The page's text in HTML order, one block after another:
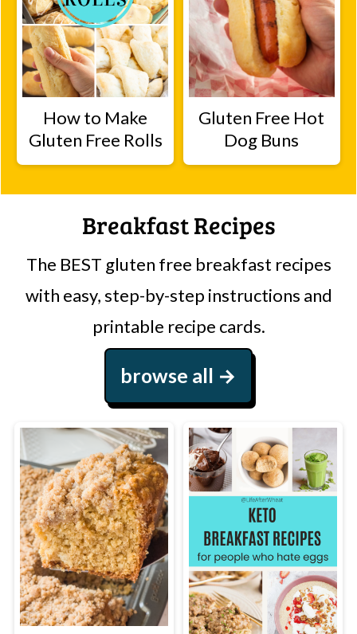
How to Make
Gluten Free Rolls
Gluten Free Hot
Dog Buns
Breakfast Recipes
The BEST gluten free breakfast recipes
with easy, step-by-step instructions and
printable recipe cards.
browse all